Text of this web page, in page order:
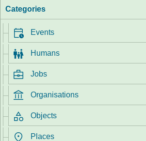
Categories
Events
Humans
Jobs
Organisations
Objects
Places